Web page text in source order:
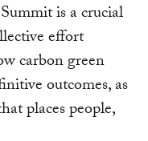
is a crucial
effort
carbon green
outcomes, as
places people,